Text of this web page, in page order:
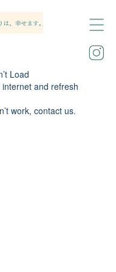
Load
and refresh
work, contact us.